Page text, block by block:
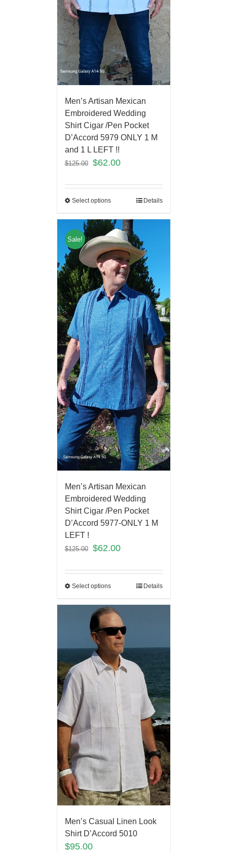
Men’s Artisan Mexican
Embroidered Wedding
Shirt Cigar /Pen Pocket
D’Accord 5979 ONLY 1 M
and 1 L LEFT !!
$125.00 $62.00
Select options Details
Sale!
Men’s Artisan Mexican
Embroidered Wedding
Shirt Cigar /Pen Pocket
D’Accord 5977-ONLY 1 M
LEFT !
$125.00 $62.00
Select options Details
Men’s Casual Linen Look
Shirt D’Accord 5010
$95.00